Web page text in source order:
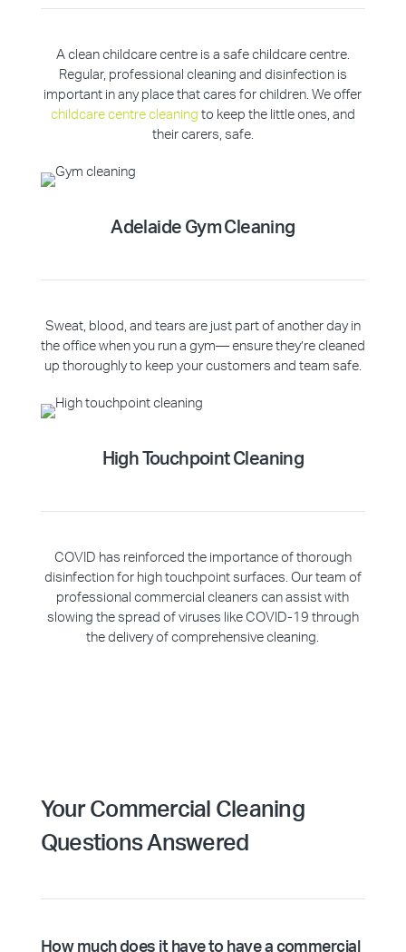
A clean childcare centre is a safe childcare centre.
Regular, professional cleaning and disinfection is
important in any place that cares for children. We offer
childcare centre cleaning to keep the little ones, and
their carers, safe.
Adelaide Gym Cleaning
Sweat, blood, and tears are just part of another day in
the office when you run a gym— ensure they’re cleaned
up thoroughly to keep your customers and team safe.
High Touchpoint Cleaning
COVID has reinforced the importance of thorough
disinfection for high touchpoint surfaces. Our team of
professional commercial cleaners can assist with
slowing the spread of viruses like COVID-19 through
the delivery of comprehensive cleaning.
Your Commercial Cleaning
Questions Answered
How much does it have to have a commercial